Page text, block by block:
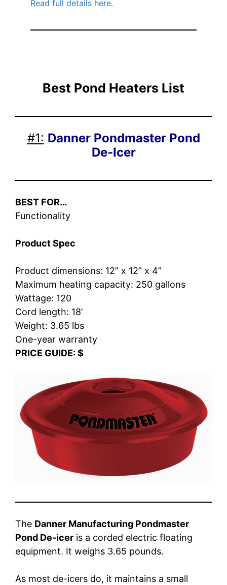
Read full details here.
Best Pond Heaters List
#1: Danner Pondmaster Pond
De-Icer
BEST FOR…
Functionality
Product Spec
Product dimensions: 12” x 12” x 4”
Maximum heating capacity: 250 gallons
Wattage: 120
Cord length: 18’
Weight: 3.65 lbs
One-year warranty
PRICE GUIDE: $
The Danner Manufacturing Pondmaster
Pond De-icer is a corded electric floating
equipment. It weighs 3.65 pounds.
As most de-icers do, it maintains a small